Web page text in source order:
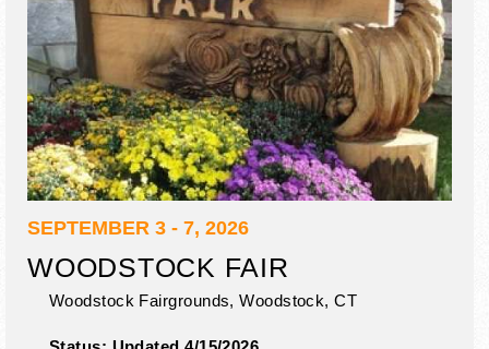
SEPTEMBER 3 - 7, 2026
WOODSTOCK FAIR
Woodstock Fairgrounds, Woodstock,CT